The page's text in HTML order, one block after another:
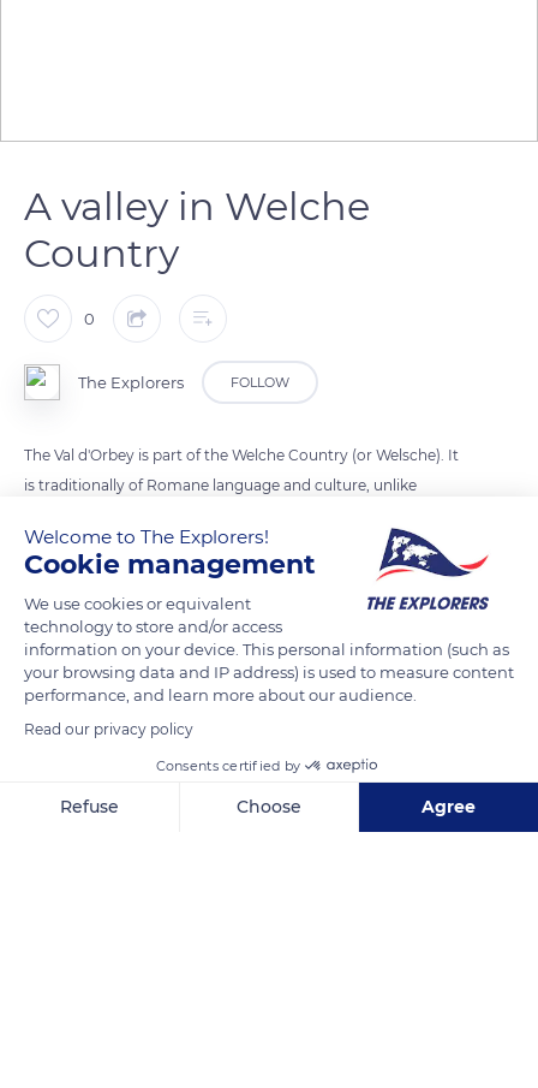
A valley in Welche
Country
0
The Explorers FOLLOW
The Val d'Orbey is part of the Welche Country (or Welsche). It
is traditionally of Romane language and culture, unlike
installed in glacial basins. Black lake is small (34 acres / 14 ha)
and surrounded by mountains covered with fir trees. White
lake is much larger (71 acres / 29 ha) and bordered by granite
mountains. The quartz crystals of the rock shine in the sun,
hence the name biantsch mâ, white sea, in the local dialect.
READ MORE
Welcome to The Explorers!
Cookie management
We use cookies or equivalent
technology to store and/or access
information on your device. This personal information (such as
your browsing data and IP address) is used to measure content
performance, and learn more about our audience.
Read our privacy policy
Consents certified by
Refuse Choose Agree